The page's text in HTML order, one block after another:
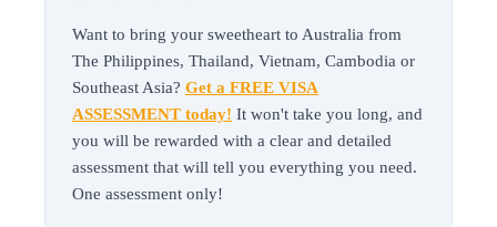
Want to bring your sweetheart to Australia from
The Philippines, Thailand, Vietnam, Cambodia or
Southeast Asia? Get a FREE VISA
ASSESSMENT today! It won't take you long, and
you will be rewarded with a clear and detailed
assessment that will tell you everything you need.
One assessment only!